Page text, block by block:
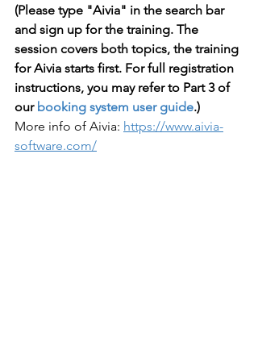
(Please type "Aivia" in the search bar
and sign up for the training. The
session covers both topics, the training
for Aivia starts first. For full registration
instructions, you may refer to Part 3 of
our booking system user guide.)
More info of Aivia: https://www.aivia-
software.com/